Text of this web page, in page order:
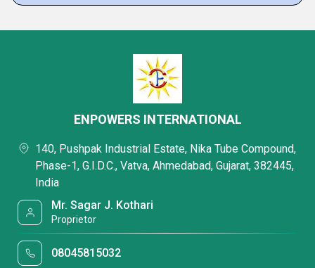
ENPOWERS INTERNATIONAL
140, Pushpak Industrial Estate, Nika Tube Compound,
Phase-1, G.I.D.C., Vatva, Ahmedabad, Gujarat, 382445,
India
Mr. Sagar J. Kothari
Proprietor
08045815032